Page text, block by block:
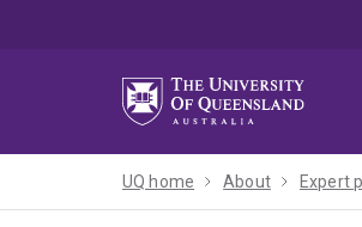
UQ home About Expert